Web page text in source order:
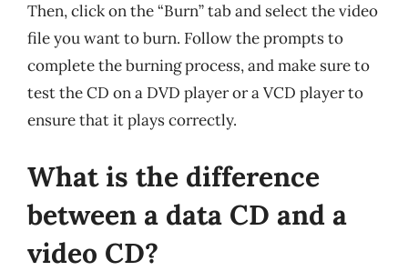
Then, click on the “Burn” tab and select the video
file you want to burn. Follow the prompts to
complete the burning process, and make sure to
test the CD on a DVD player or a VCD player to
ensure that it plays correctly.
What is the difference
between a data CD and a
video CD?